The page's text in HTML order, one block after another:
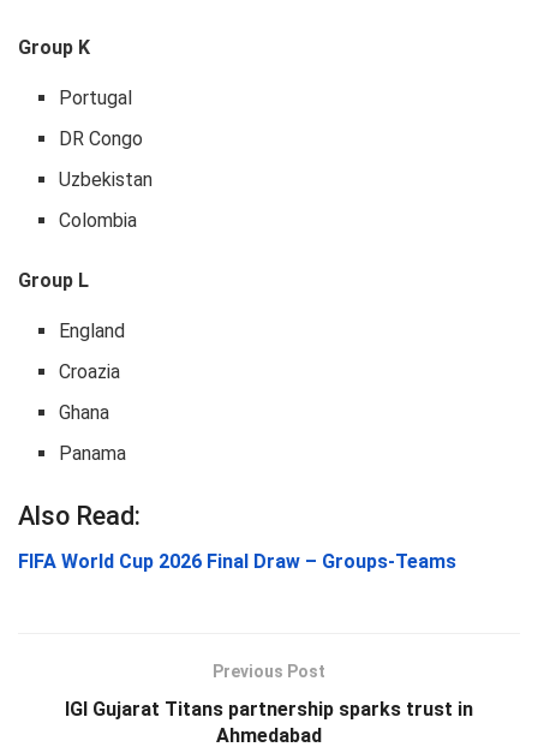
Group K
Portugal
DR Congo
Uzbekistan
Colombia
Group L
England
Croazia
Ghana
Panama
Also Read:
FIFA World Cup 2026 Final Draw – Groups-Teams
Previous Post
IGI Gujarat Titans partnership sparks trust in
Ahmedabad